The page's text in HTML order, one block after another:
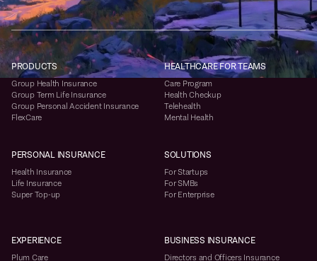
PRODUCTS
Group Health Insurance
Group Term Life Insurance
Group Personal Accident Insurance
FlexCare
HEALTHCARE FOR TEAMS
Care Program
Health Checkup
Telehealth
Mental Health
PERSONAL INSURANCE
Health Insurance
Life Insurance
Super Top-up
SOLUTIONS
For Startups
For SMBs
For Enterprise
EXPERIENCE
Plum Care
BUSINESS INSURANCE
Directors and Officers Insurance